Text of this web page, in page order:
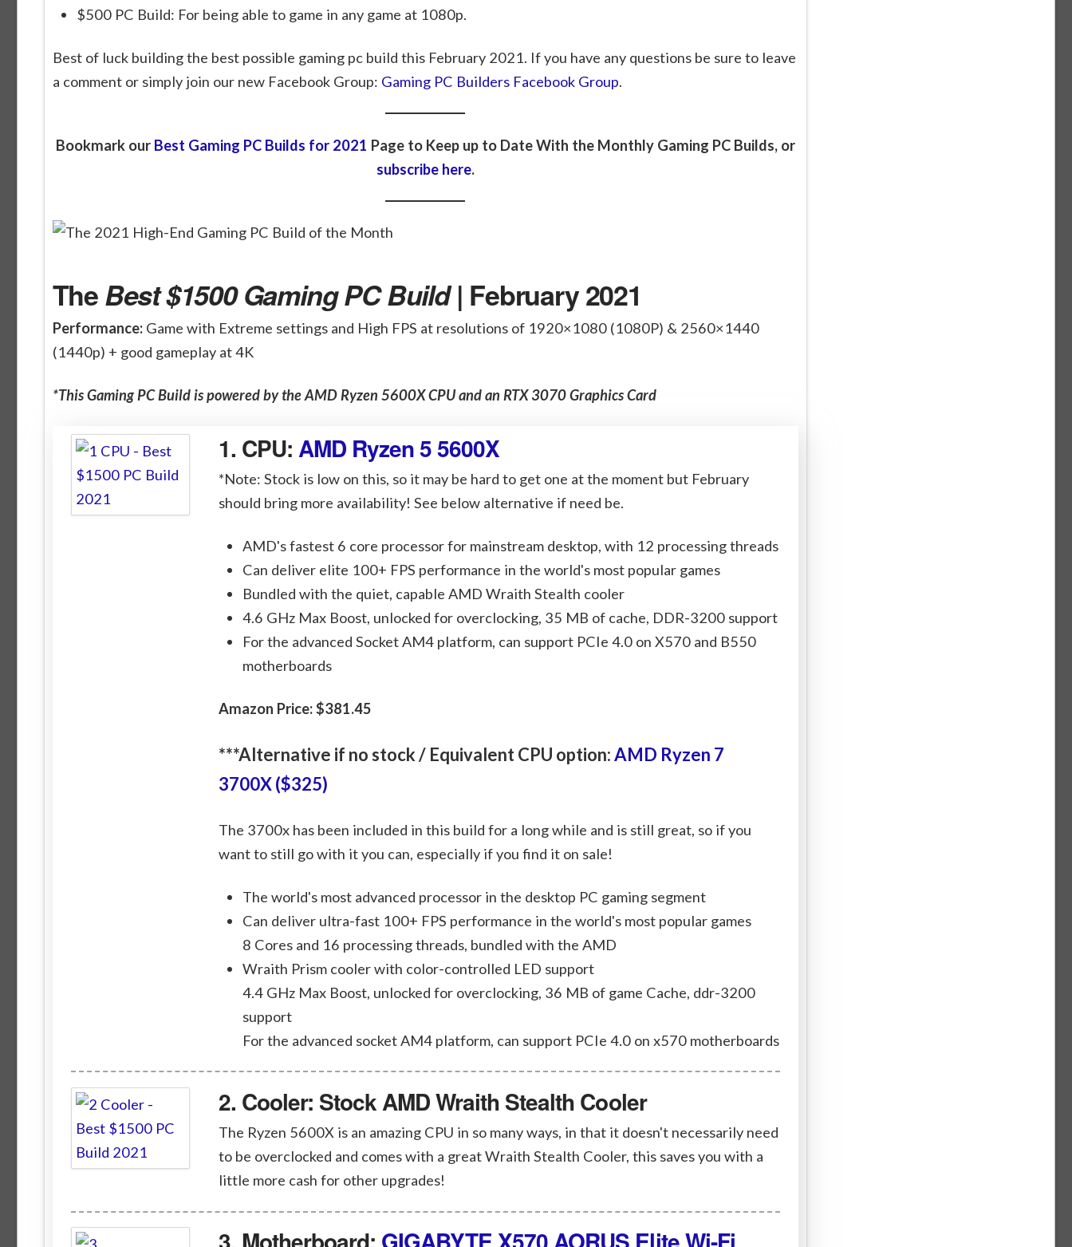
$500 PC Build: For being able to game in any game at 1080p.
Best of luck building the best possible gaming pc build this February 2021. If you have any questions be sure to leave
a comment or simply join our new Facebook Group: Gaming PC Builders Facebook Group.
Bookmark our Best Gaming PC Builds for 2021 Page to Keep up to Date With the Monthly Gaming PC Builds, or
subscribe here.
TheBest $1500 Gaming PC Build| February 2021
Performance: Game with Extreme settings and High FPS at resolutions of 1920×1080 (1080P) & 2560×1440
(1440p) + good gameplay at 4K
*This Gaming PC Build is powered by the AMD Ryzen 5600X CPU and an RTX 3070 Graphics Card
1. CPU:AMD Ryzen 5 5600X
*Note: Stock is low on this, so it may be hard to get one at the moment but February
should bring more availability! See below alternative if need be.
AMD's fastest 6 core processor for mainstream desktop, with 12 processing threads
Can deliver elite 100+ FPS performance in the world's most popular games
Bundled with the quiet, capable AMD Wraith Stealth cooler
4.6 GHz Max Boost, unlocked for overclocking, 35 MB of cache, DDR-3200 support
For the advanced Socket AM4 platform, can support PCIe 4.0 on X570 and B550
motherboards
Amazon Price: $381.45
***Alternative if no stock / Equivalent CPU option:AMD Ryzen 7
3700X ($325)
The 3700x has been included in this build for a long while and is still great, so if you
want to still go with it you can, especially if you find it on sale!
The world's most advanced processor in the desktop PC gaming segment
Can deliver ultra-fast 100+ FPS performance in the world's most popular games
8 Cores and 16 processing threads, bundled with the AMD
Wraith Prism cooler with color-controlled LED support
4.4 GHz Max Boost, unlocked for overclocking, 36 MB of game Cache, ddr-3200
support
For the advanced socket AM4 platform, can support PCIe 4.0 on x570 motherboards
2. Cooler: Stock AMD Wraith Stealth Cooler
The Ryzen 5600X is an amazing CPU in so many ways, in that it doesn't necessarily need
to be overclocked and comes with a great Wraith Stealth Cooler, this saves you with a
little more cash for other upgrades!